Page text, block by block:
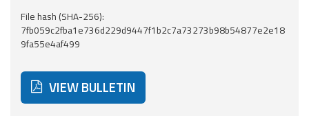
Weather radar
Tools
File hash (SHA-256):
7fb059c2fba1e736d229d9447f1b2c7a73273b98b54877e2e18
9fa55e4af499
VIEW BULLETIN